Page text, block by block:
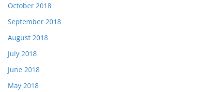
October 2018
September 2018
August 2018
July 2018
June 2018
May 2018